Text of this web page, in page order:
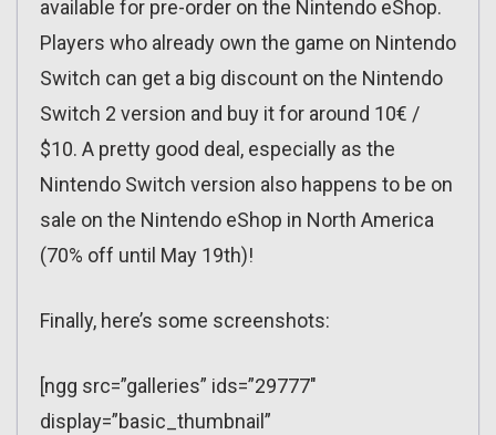
available for pre-order on the Nintendo eShop.
Players who already own the game on Nintendo
Switch can get a big discount on the Nintendo
Switch 2 version and buy it for around 10€ /
$10. A pretty good deal, especially as the
Nintendo Switch version also happens to be on
sale on the Nintendo eShop in North America
(70% off until May 19th)!
Finally, here’s some screenshots:
[ngg src=”galleries” ids=”29777″
display=”basic_thumbnail”